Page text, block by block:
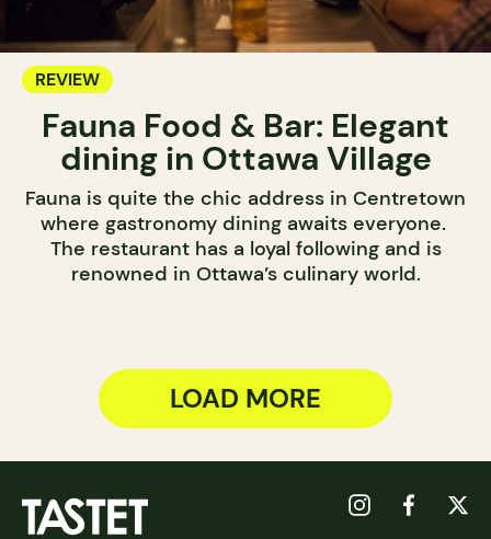
REVIEW
Fauna Food & Bar: Elegant
dining in Ottawa Village
Fauna is quite the chic address in Centretown
where gastronomy dining awaits everyone.
The restaurant has a loyal following and is
renowned in Ottawa’s culinary world.
LOAD MORE